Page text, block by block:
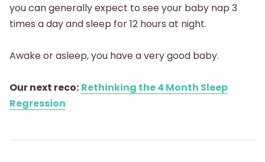
you can generally expect to see your baby nap 3
times a day and sleep for 12 hours at night.
Awake or asleep, you have a very good baby.
Our next reco: Rethinking the 4 Month Sleep
Regression